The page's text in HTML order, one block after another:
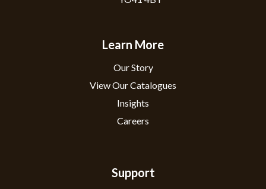
Learn More
Our Story
View Our Catalogues
Insights
Careers
Support